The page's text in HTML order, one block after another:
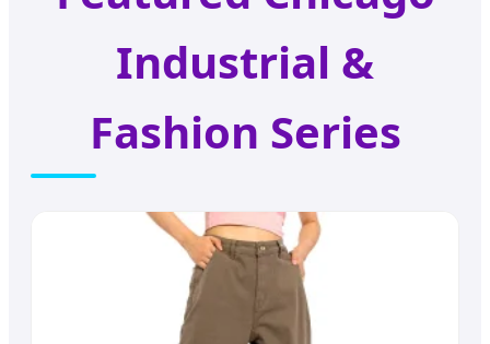
Industrial &
Fashion Series